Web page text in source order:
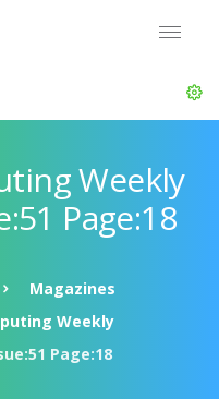
Weekly
Page:18
Magazines
Weekly
Page:18